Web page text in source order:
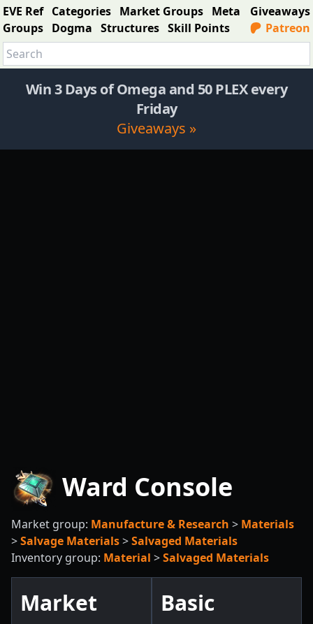
EVE Ref Categories Market Groups Meta
Groups Dogma Structures Skill Points
Giveaways
Patreon
Win 3 Days of Omega and 50 PLEX every
Friday
Giveaways »
Ward Console
Market group: Manufacture & Research > Materials
>Salvage Materials>Salvaged Materials
Inventory group: Material >Salvaged Materials
Market Basic